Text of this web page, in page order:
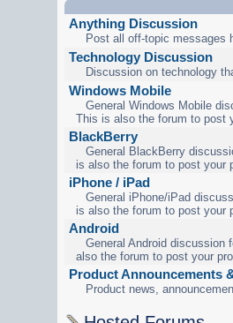
Anything Discussion
Post all off-topic messages
Technology Discussion
Discussion on technology
Windows Mobile
General Windows Mobile
This is also the forum to post
BlackBerry
General BlackBerry
is also the forum to post your
iPhone / iPad
General iPhone/iPad
is also the forum to post your
Android
General Android discussion
also the forum to post your
Product Announcements
Product news,